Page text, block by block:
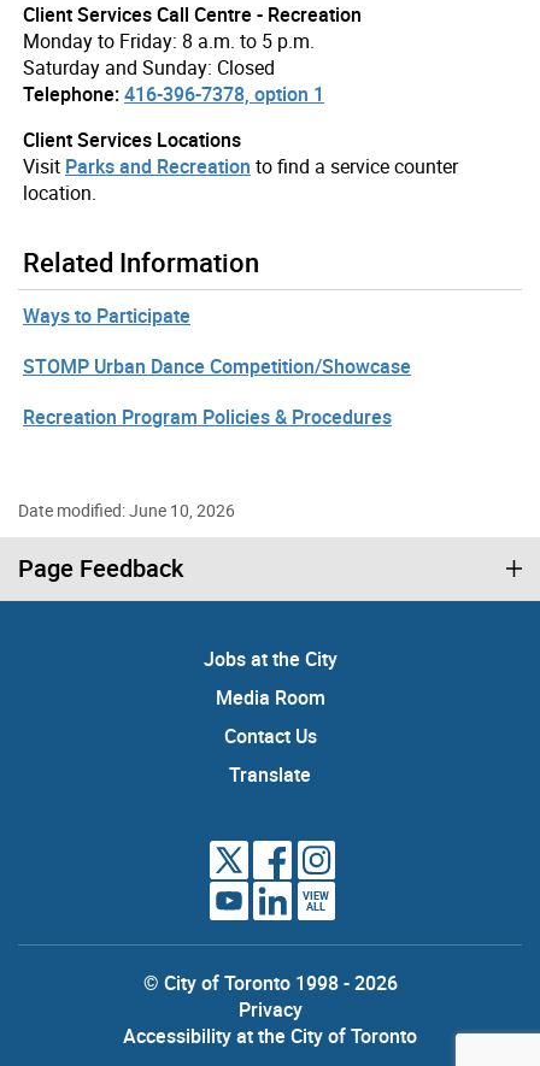
Client Services Call Centre - Recreation
Monday to Friday: 8 a.m. to 5 p.m.
Saturday and Sunday: Closed
Telephone:416-396-7378, option 1
Client Services Locations
Visit Parks and Recreation to find a service counter
location.
Related Information
Ways to Participate
STOMP Urban Dance Competition/Showcase
Recreation Program Policies & Procedures
Date modified: June 10, 2026
Page Feedback
Jobs at the City
Media Room
Contact Us
Translate
VIEW
ALL
© City of Toronto 1998 - 2026
Privacy
Accessibility at the City of Toronto